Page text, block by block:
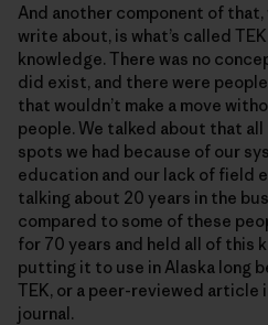
And another component of
write about, is what’s called
knowledge. There was no
did exist, and there were
that wouldn’t make a move
people. We talked about that all
spots we had because of our
education and our lack of field
talking about 20 years in the
compared to some of these
for 70 years and held all of this
putting it to use in Alaska long
TEK, or a peer-reviewed article
journal.